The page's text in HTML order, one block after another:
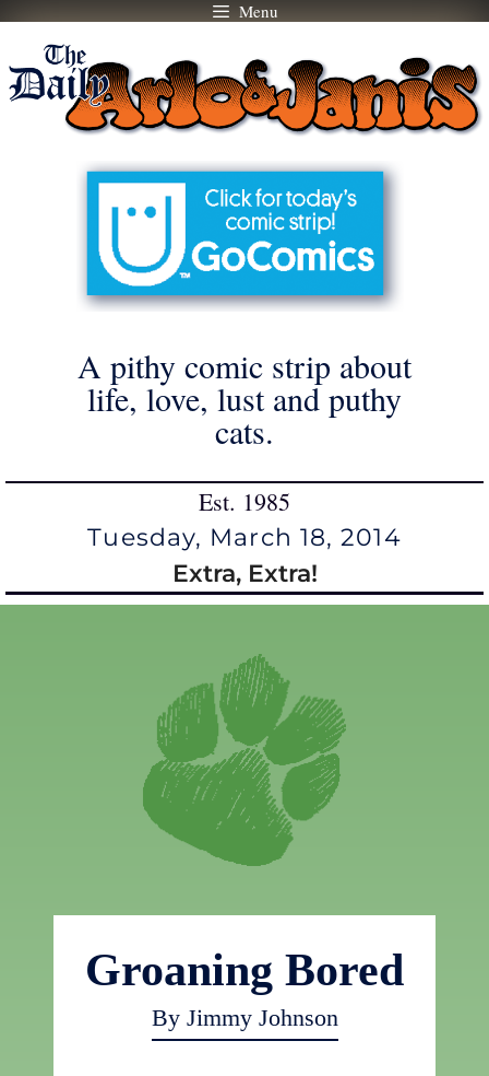
Skip
content
Menu
A pithy comic strip about
life, love, lust and puthy
cats.
Est. 1985
Tuesday, March 18, 2014
Extra, Extra!
Groaning Bored
By Jimmy Johnson